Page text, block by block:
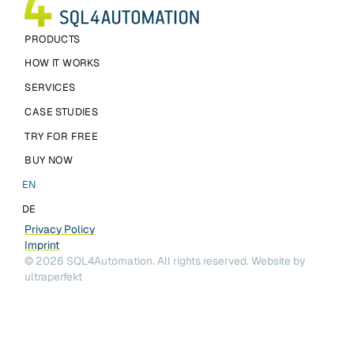
PRODUCTS
HOW IT WORKS
SERVICES
CASE STUDIES
TRY FOR FREE
BUY NOW
EN
DE
Privacy Policy
Imprint
© 2026 SQL4Automation. All rights reserved.Website by
ultraperfekt